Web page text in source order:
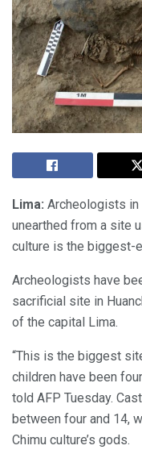
Lima: Archeologists in
unearthed from a site
culture is the biggest-
Archeologists have
sacrificial site in
of the capital Lima.
“This is the biggest
children have been
told AFP Tuesday.
between four and 14,
Chimu culture’s gods.